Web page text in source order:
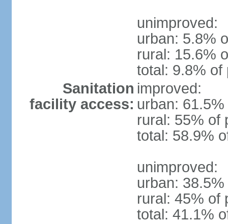
unimproved:
urban: 5.8%
rural: 15.6%
total: 9.8% of
Sanitation
facility access:
improved:
urban:
rural: 55% of
total: 58.9%
unimproved:
urban:
rural: 45% of
total: 41.1%